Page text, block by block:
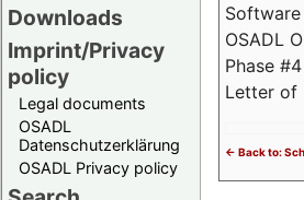
Downloads
Imprint/Privacy
policy
Legal documents
OSADL
Datenschutzerklärung
OSADL Privacy policy
OSADL
Phase
Letter of
<- Back to: